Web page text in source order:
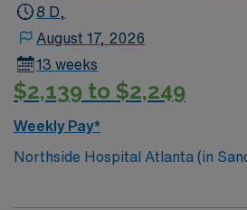
8 D,
August 17, 2026
13 weeks
$2,139 to $2,249
Weekly Pay*
Northside Hospital Atlanta (in
1970 and is our system’s flagship